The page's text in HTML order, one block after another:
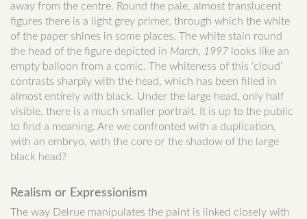
away from the centre. Round the pale, almost translucent
figures there is a light grey primer, through which the white
of the paper shines in some places. The white stain round
the head of the figure depicted in March, 1997 looks like an
empty balloon from a comic. The whiteness of this ‘cloud’
contrasts sharply with the head, which has been filled in
almost entirely with black. Under the large head, only half
visible, there is a much smaller portrait. It is up to the public
to find a meaning. Are we confronted with a duplication,
with an embryo, with the core or the shadow of the large
black head?
Realism or Expressionism
The way Delrue manipulates the paint is linked closely with